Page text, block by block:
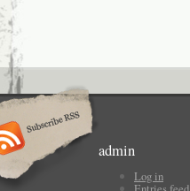
admin
Log in